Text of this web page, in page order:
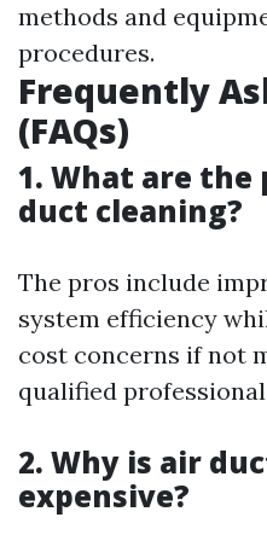
methods and
procedures.
Frequently
(FAQs)
1. What are the
duct cleaning?
The pros include
system efficiency
cost concerns if not
qualified
2. Why is air
expensive?